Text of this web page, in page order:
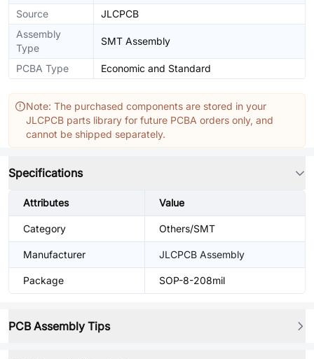
Source
JLCPCB
Assembly
Type
SMT Assembly
PCBA Type Economic and Standard
Note: The purchased components are stored in your
JLCPCB parts library for future PCBA orders only, and
cannot be shipped separately.
Specifications
Attributes Value
Category Others/SMT
Manufacturer JLCPCB Assembly
Package SOP-8-208mil
PCB Assembly Tips